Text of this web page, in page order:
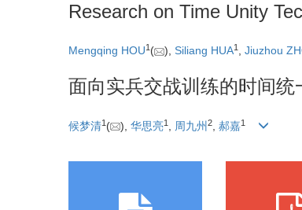
Research on Time Unity
Mengqing HOU1 ( ), Siliang HUA1 , Jiuzhou
面向实兵交战训练的时间统
候梦清1 ( ), 华思亮1 周九州 2 郝嘉1